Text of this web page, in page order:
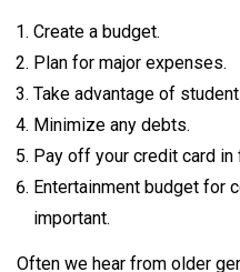
Create a budget.
Plan for major expenses.
Take advantage of
Minimize any debts.
Pay off your credit card
Entertainment budget
important.
Often we hear from older